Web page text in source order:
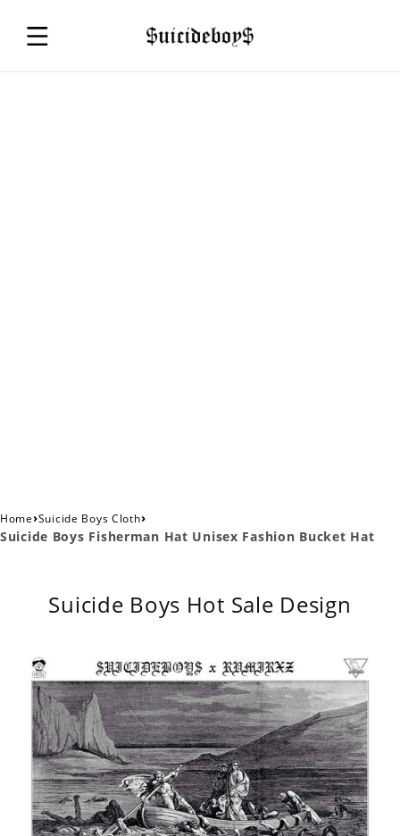
Home›Suicide Boys Cloth›
Suicide Boys Fisherman Hat Unisex Fashion Bucket Hat
Suicide Boys Hot Sale Design